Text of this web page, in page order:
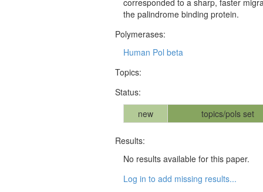
the palindrome binding protein.
Polymerases:
Human Pol beta
Topics:
Status:
new
topics/pols set
Results:
No results available for this paper.
Log in to add missing results...